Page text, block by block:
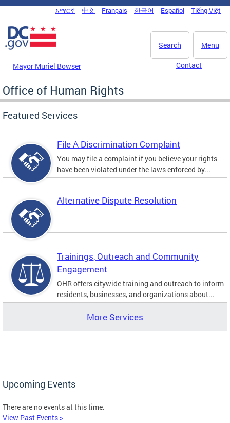
Skip to main content
DC Agency Top Menu
አማርኛ 中文 Français 한국어 Español Tiếng Việt
Menu
Search
Mayor Muriel Bowser Contact
Office of Human Rights
Featured Services
File A Discrimination Complaint
You may file a complaint if you believe your rights
have been violated under the laws enforced by...
Alternative Dispute Resolution
Trainings, Outreach and Community
Engagement
OHR offers citywide training and outreach to inform
residents, businesses, and organizations about...
More Services
Upcoming Events
There are no events at this time.
View Past Events >